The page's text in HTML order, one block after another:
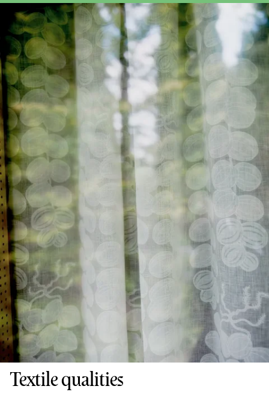
Textile qualities